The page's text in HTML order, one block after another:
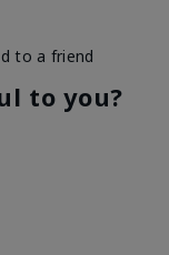
hydrating,
to a friend
to you?